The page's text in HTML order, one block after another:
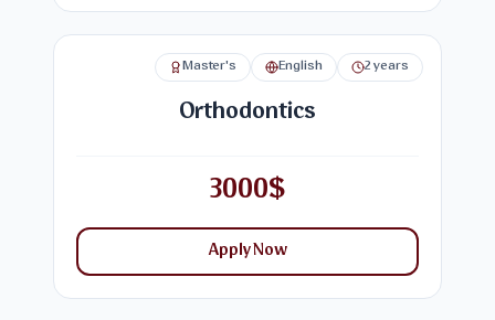
Master's English 2 years
Orthodontics
3000$
Apply Now